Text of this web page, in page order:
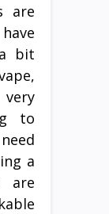
are
bit
to
a
are